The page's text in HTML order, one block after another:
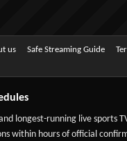
us Safe Streaming Guide
longest-running live sports
within hours of official